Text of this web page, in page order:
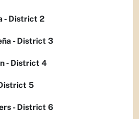
- District 2
- District 3
- District 4
5
- District 6